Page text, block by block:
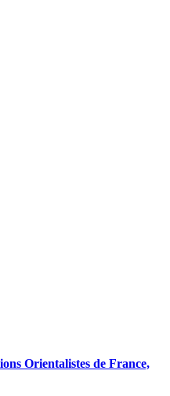
Orientalistes de France,